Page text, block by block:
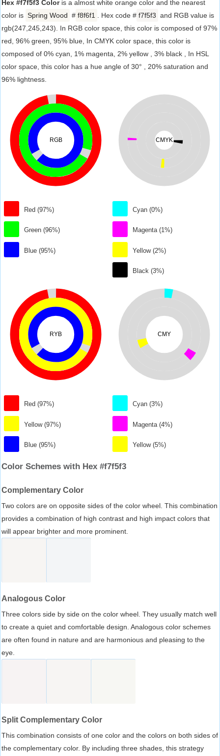
Hex #f7f5f3 Coloris a almost white orange color and the nearest
color is Spring Wood # f8f6f1 . Hex code # f7f5f3 and RGB value is
rgb(247,245,243). In RGB color space, this color is composed of 97%
red, 96% green, 95% blue, In CMYK color space, this color is
composed of 0% cyan, 1% magenta, 2% yellow , 3% black , In HSL
color space, this color has a hue angle of 30° , 20% saturation and
96% lightness.
RGB
Red (97%)
Green (96%)
Blue (95%)
CMYK
Cyan (0%)
Magenta (1%)
Yellow (2%)
Black (3%)
RYB
Red (97%)
Yellow (97%)
Blue (95%)
CMY
Cyan (3%)
Magenta (4%)
Yellow (5%)
Color Schemes with Hex #f7f5f3
Complementary Color
Two colors are on opposite sides of the color wheel. This combination
provides a combination of high contrast and high impact colors that
will appear brighter and more prominent.
Analogous Color
Three colors side by side on the color wheel. They usually match well
to create a quiet and comfortable design. Analogous color schemes
are often found in nature and are harmonious and pleasing to the
eye.
Split Complementary Color
This combination consists of one color and the colors on both sides of
the complementary color. By including three shades, this strategy